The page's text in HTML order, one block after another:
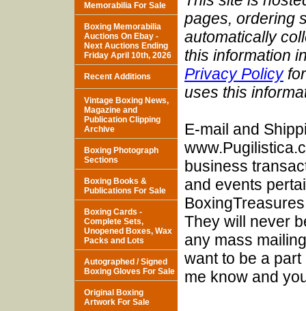
pages, ordering
automatically
this information
Privacy Policyfor
uses this
E-mail and
business
and events
They will never
any mass
want to be a
me know and
Memorabilia For Sale
Boxing Memorabilia
Auctions On Ebay -
Next Auctions Ending
Friday April 10th, 2026
Recent Additions
Vintage Boxing News,
Magazine and
Publication Clipping
Archive
Boxing Photograph
Sections
Boxing Books &
Publications For Sale
Boxing Cards -
Complete Sets,
Unopened Boxes, Wax
Packs and Lots
Autographed / Signed
Boxing Gloves For Sale
Original Boxing
Artwork For Sale